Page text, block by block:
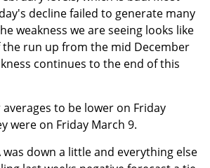
decline failed to generate many
weakness we are seeing looks like
run up from the mid December
continues to the end of this
to be lower on Friday
were on Friday March 9.
was down a little and everything else